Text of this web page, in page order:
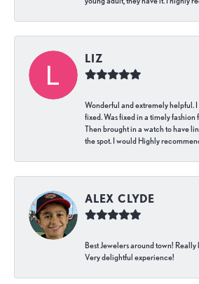
LIZ
Wonderful and extremely helpful.
fixed. Was fixed in a timely
Then brought in a watch to have
the spot. I would Highly
ALEX CLYDE
Best Jewelers around town!
Very delightful experience!